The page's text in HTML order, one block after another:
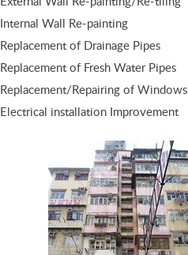
Internal Wall Re-painting
Replacement of Drainage Pipes
Replacement of Fresh Water Pipes
Replacement/Repairing of Windows
Electrical installation Improvement